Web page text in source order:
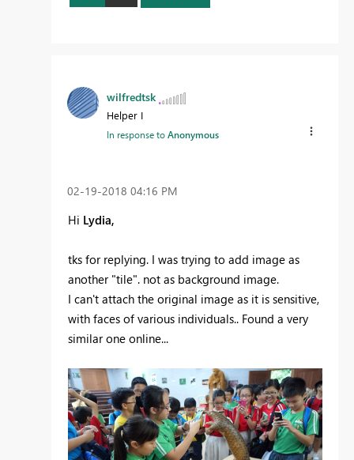
wilfredtsk
Helper I
In response toAnonymous
‎02-19-2018 04:16 PM
Hi Lydia,
tks for replying. I was trying to add image as
another "tile". not as background image.
I can't attach the original image as it is sensitive,
with faces of various individuals.. Found a very
similar one online...